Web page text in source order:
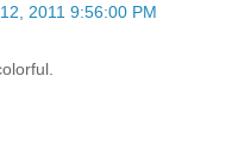
2011 9:56:00 PM